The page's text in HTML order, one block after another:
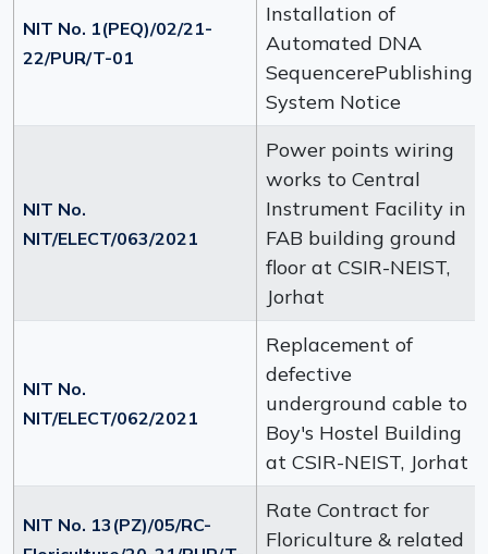
NIT No. 1(PEQ)/02/21-
22/PUR/T-01
Installation of
Automated DNA
SequencerePublishing
System Notice
NIT No.
NIT/ELECT/063/2021
Power points wiring
works to Central
Instrument Facility in
FAB building ground
floor at CSIR-NEIST,
Jorhat
NIT No.
NIT/ELECT/062/2021
Replacement of
defective
underground cable to
Boy's Hostel Building
at CSIR-NEIST, Jorhat
NIT No. 13(PZ)/05/RC-
Rate Contract for
Floriculture & related